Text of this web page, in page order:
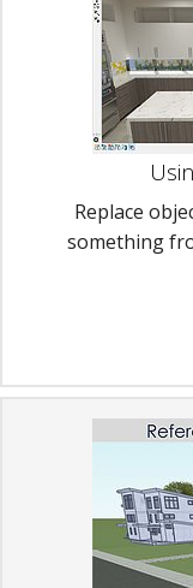
Replace
something